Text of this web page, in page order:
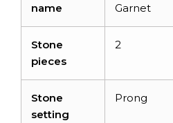
name
Garnet
Stone
pieces
2
Stone
setting
Prong